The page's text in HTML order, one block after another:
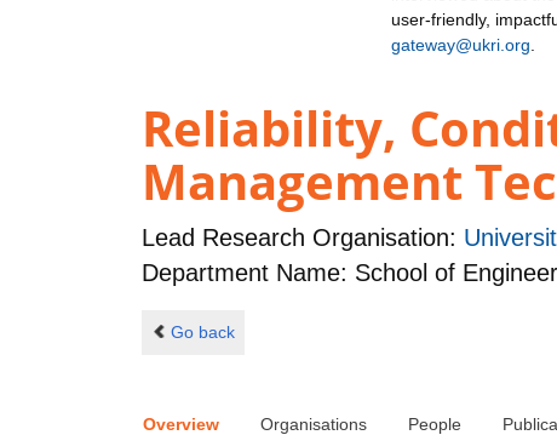
user-friendly,
gateway@ukri.org
Reliability,
Management
Lead Research Organisation:
Department Name: School of
Go back
Overview Organisations People